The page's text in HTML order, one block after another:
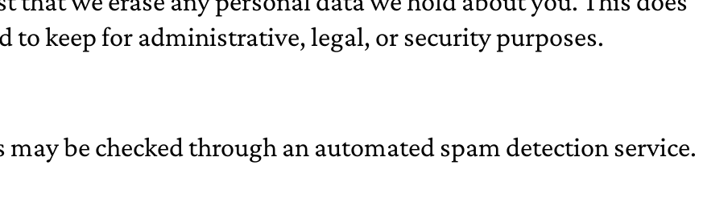
to keep for administrative, legal, or security purposes.
be checked through an automated spam detection service.